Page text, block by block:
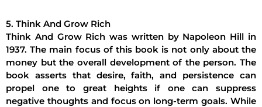
5. Think And Grow Rich
Think And Grow Rich was written by Napoleon Hill in
1937. The main focus of this book is not only about the
money but the overall development of the person. The
book asserts that desire, faith, and persistence can
propel one to great heights if one can suppress
negative thoughts and focus on long-term goals. While